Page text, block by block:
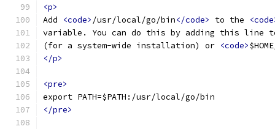
<p>
Add
<code> /usr/local/go/bin</code> to the
variable. You can do this by adding this line
(for a system-wide installation) or <code>
</p>
<pre>
export PATH=$PATH:/usr/local/go/bin
</pre>